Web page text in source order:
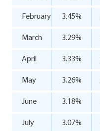
February 3.45%
March 3.29%
April 3.33%
May 3.26%
June 3.18%
July 3.07%